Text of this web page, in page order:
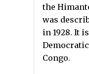
the
was
in 1928. It
Congo.